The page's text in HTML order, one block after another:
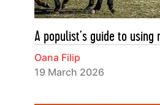
A populist’s guide to using
Oana Filip
19 March 2026